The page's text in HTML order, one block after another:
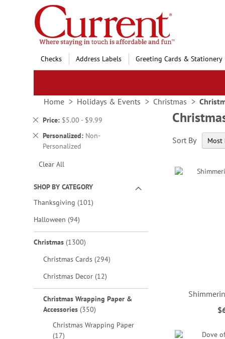
Skip
to
Content
Checks Address Labels Greeting Cards & Stationery
Home Holidays & Events Christmas
Price $5.00 - $9.99
Remove
Item
Personalized Non-
Personalized
Remove
This
Clear All
SHOP BY CATEGORY
Thanksgiving 101items
Halloween 94items
Christmas 1300items
Christmas Cards 294items
Christmas Decor 12items
Christmas Wrapping Paper &
Accessories 350items
Christmas Wrapping Paper
17items
Sort By
TO
TO
TO
TO